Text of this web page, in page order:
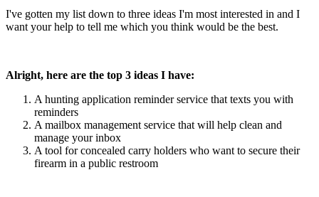
I've gotten my list down to three ideas I'm most interested in and I
want your help to tell me which you think would be the best.
Alright, here are the top 3 ideas I have:
A hunting application reminder service that texts you with
reminders
A mailbox management service that will help clean and
manage your inbox
A tool for concealed carry holders who want to secure their
firearm in a public restroom